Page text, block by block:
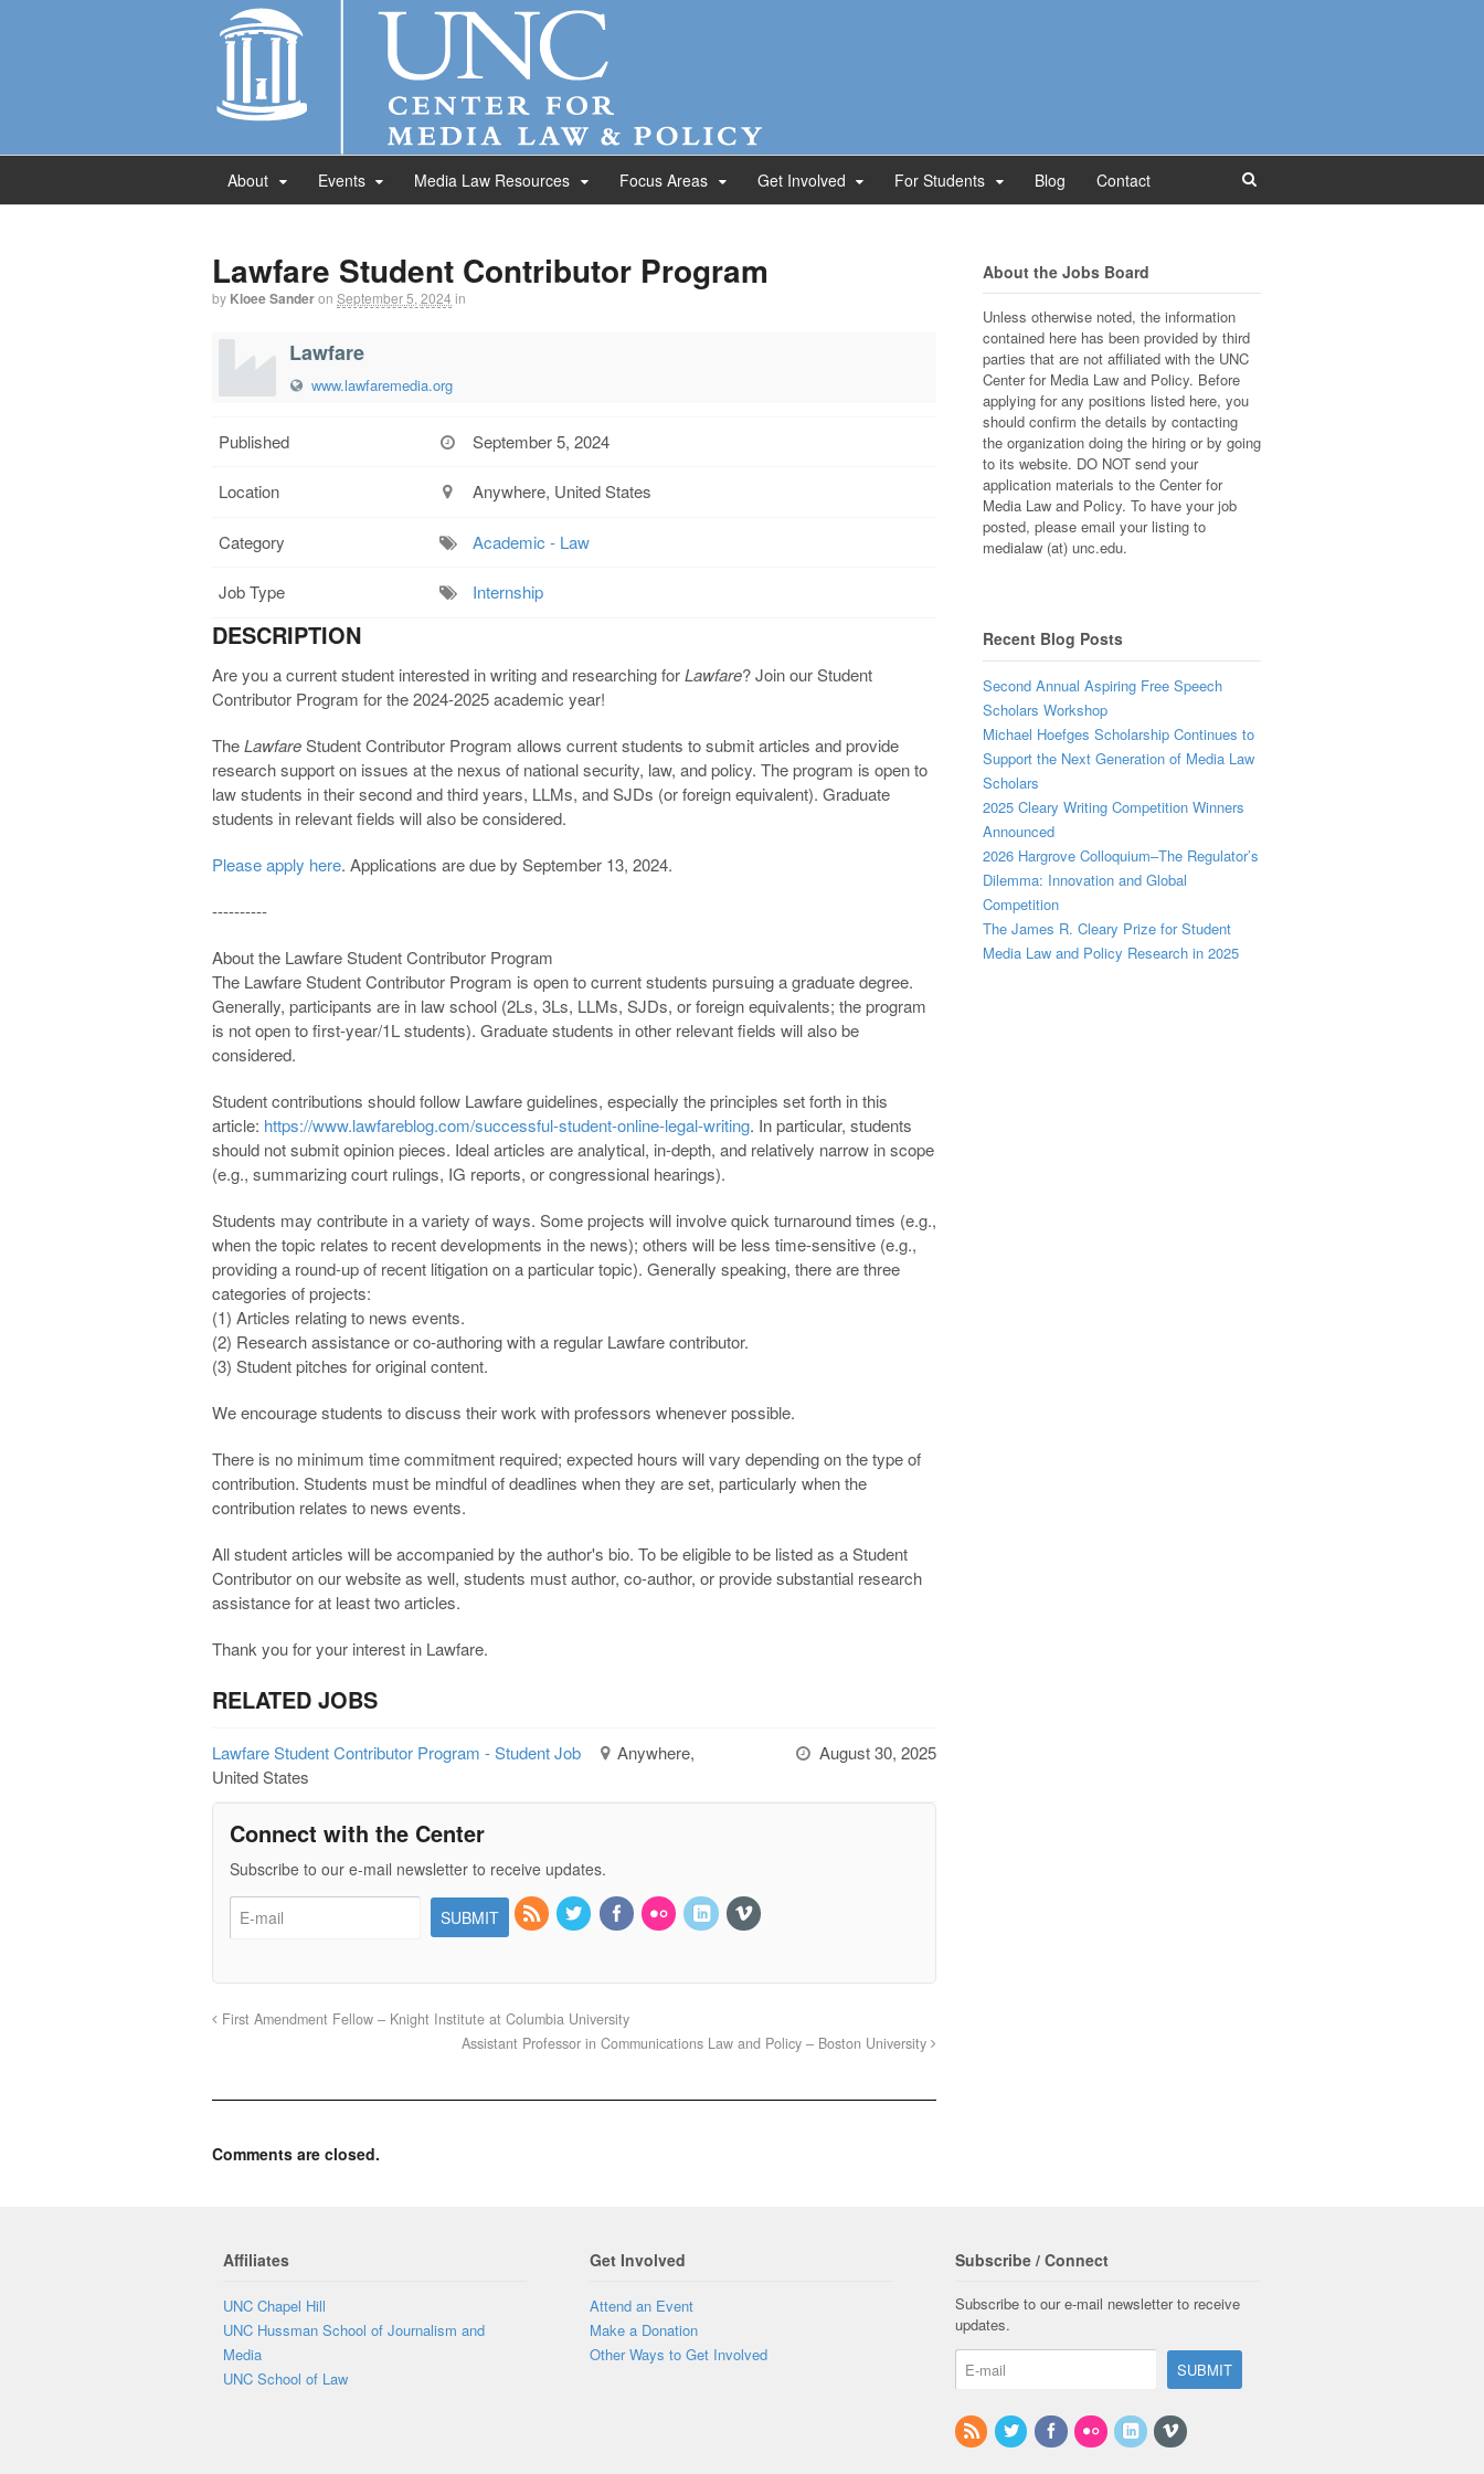
About Events Media Law Resources Focus Areas Get Involved For Students Blog Contact
Lawfare Student Contributor Program
by Kloee Sanderon September 5, 2024 in
Lawfare
www.lawfaremedia.org
Published September 5, 2024
Location Anywhere, United States
Category Academic - Law
Job Type Internship
DESCRIPTION
Are you a current student interested in writing and researching forLawfare? Join our Student
Contributor Program for the 2024-2025 academic year!
TheLawfareStudent Contributor Program allows current students to submit articles and provide
research support on issues at the nexus of national security, law, and policy. The program is open to
law students in their second and third years, LLMs, and SJDs (or foreign equivalent). Graduate
students in relevant fields will also be considered.
Please apply here. Applications are due by September 13, 2024.
----------
About the Lawfare Student Contributor Program
The Lawfare Student Contributor Program is open to current students pursuing a graduate degree.
Generally, participants are in law school (2Ls, 3Ls, LLMs, SJDs, or foreign equivalents; the program
is not open to first-year/1L students). Graduate students in other relevant fields will also be
considered.
Student contributions should follow Lawfare guidelines, especially the principles set forth in this
article: https://www.lawfareblog.com/successful-student-online-legal-writing. In particular, students
should not submit opinion pieces. Ideal articles are analytical, in-depth, and relatively narrow in scope
(e.g., summarizing court rulings, IG reports, or congressional hearings).
Students may contribute in a variety of ways. Some projects will involve quick turnaround times (e.g.,
when the topic relates to recent developments in the news); others will be less time-sensitive (e.g.,
providing a round-up of recent litigation on a particular topic). Generally speaking, there are three
categories of projects:
(1) Articles relating to news events.
(2) Research assistance or co-authoring with a regular Lawfare contributor.
(3) Student pitches for original content.
We encourage students to discuss their work with professors whenever possible.
There is no minimum time commitment required; expected hours will vary depending on the type of
contribution. Students must be mindful of deadlines when they are set, particularly when the
contribution relates to news events.
All student articles will be accompanied by the author's bio. To be eligible to be listed as a Student
Contributor on our website as well, students must author, co-author, or provide substantial research
assistance for at least two articles.
Thank you for your interest in Lawfare.
RELATED JOBS
Lawfare Student Contributor Program - Student Job
Anywhere,
United States
August 30, 2025
Connect with the Center
Subscribe to our e-mail newsletter to receive updates.
First Amendment Fellow – Knight Institute at Columbia University
Assistant Professor in Communications Law and Policy – Boston University
Comments are closed.
About the Jobs Board
Unless otherwise noted, the information
contained here has been provided by third
parties that are not affiliated with the UNC
Center for Media Law and Policy. Before
applying for any positions listed here, you
should confirm the details by contacting
the organization doing the hiring or by going
to its website. DO NOT send your
application materials to the Center for
Media Law and Policy. To have your job
posted, please email your listing to
medialaw (at) unc.edu.
Recent Blog Posts
Second Annual Aspiring Free Speech
Scholars Workshop
Michael Hoefges Scholarship Continues to
Support the Next Generation of Media Law
Scholars
2025 Cleary Writing Competition Winners
Announced
2026 Hargrove Colloquium–The Regulator’s
Dilemma: Innovation and Global
Competition
The James R. Cleary Prize for Student
Media Law and Policy Research in 2025
Affiliates
UNC Chapel Hill
UNC Hussman School of Journalism and
Media
UNC School of Law
Get Involved
Attend an Event
Make a Donation
Other Ways to Get Involved
Subscribe / Connect
Subscribe to our e-mail newsletter to receive
updates.